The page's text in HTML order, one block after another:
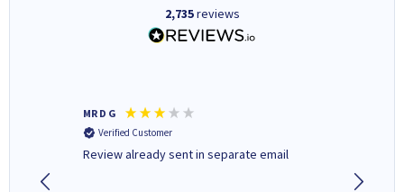
2,735reviews
MR D G
Verified Customer
Review already sent in separate email